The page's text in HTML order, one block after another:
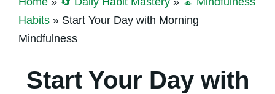
Habits » Start Your Day with Morning
Mindfulness
Start Your Day with